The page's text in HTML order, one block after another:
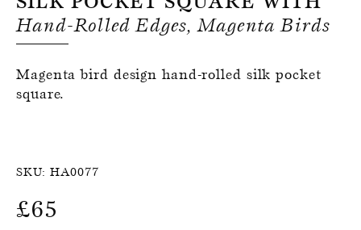
Hand-Rolled Edges, Magenta Birds
Magenta bird design hand-rolled silk pocket
square.
SKU: HA0077
£65